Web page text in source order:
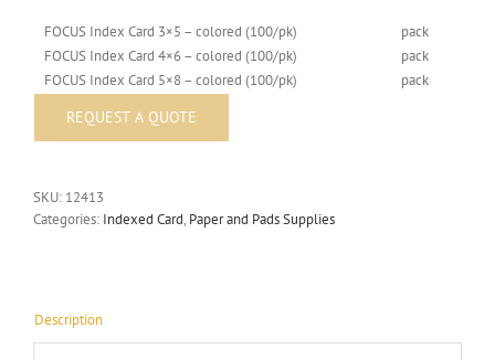
FOCUS Index Card 3×5 – colored (100/pk)
pack
FOCUS Index Card 4×6 – colored (100/pk)
pack
FOCUS Index Card 5×8 – colored (100/pk)
pack
SKU: 12413
Categories: Indexed Card, Paper and Pads Supplies
Description